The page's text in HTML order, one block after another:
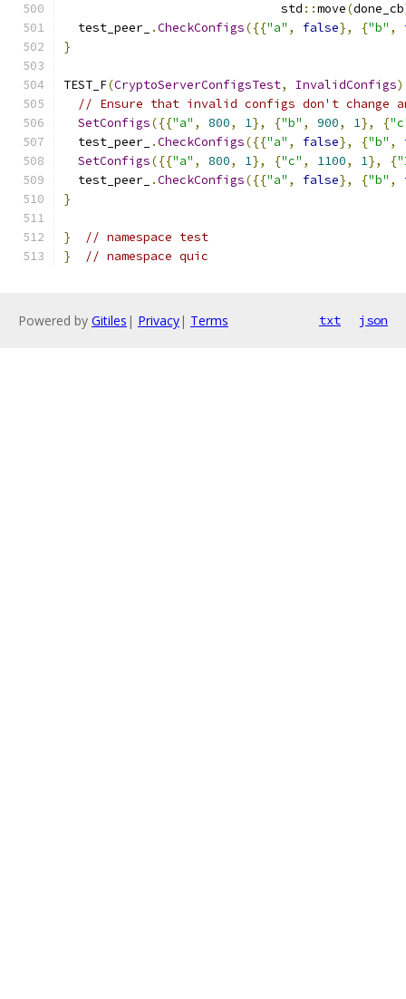
                              std
::move(done_cb
  test_peer_
.CheckConfigs({{"a" , false}, {"b" ,
}
TEST_F(CryptoServerConfigsTest, InvalidConfigs)
// Ensure that invalid configs don't change
SetConfigs({{"a" , 800, 1}, {"b" , 900, 1}, {
  test_peer_
.CheckConfigs({{"a" , false}, {"b" ,
SetConfigs({{"a" , 800, 1}, {"c" , 1100, 1}, {
  test_peer_
.CheckConfigs({{"a" , false}, {"b" ,
}
}
// namespace test
}
// namespace quic
Powered by Gitiles | Privacy| Terms txt json